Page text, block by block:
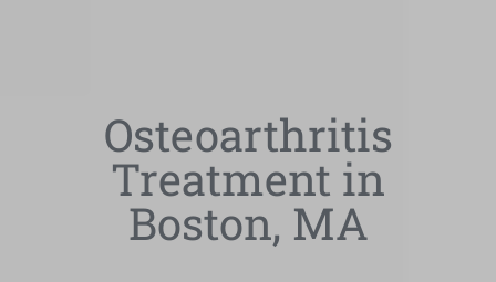
Osteoarthritis
Treatment in
Boston, MA